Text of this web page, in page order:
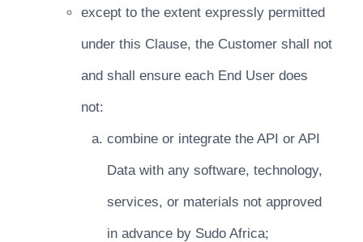
except to the extent expressly permitted
under this Clause, the Customer shall not
and shall ensure each End User does
not:
combine or integrate the API or API
Data with any software, technology,
services, or materials not approved
in advance by Sudo Africa;